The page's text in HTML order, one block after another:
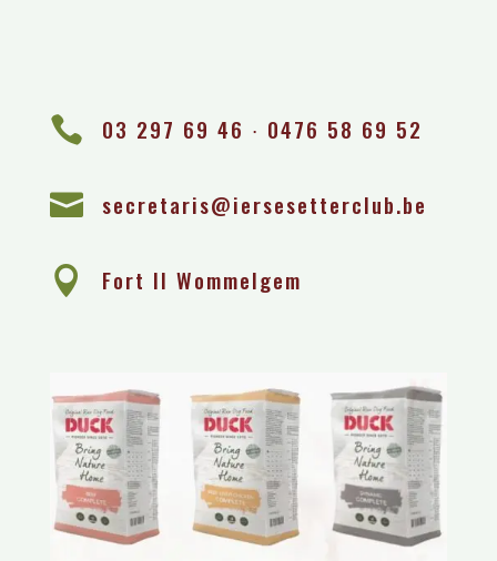
 03 297 69 46 ∙ 0476 58 69 52
 secretaris@iersesetterclub.be
 Fort II Wommelgem